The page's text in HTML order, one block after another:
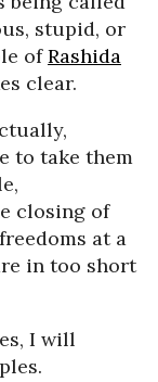
stupid, or
ofRashida
clear.
to take them
closing of
at a
in too short
I will